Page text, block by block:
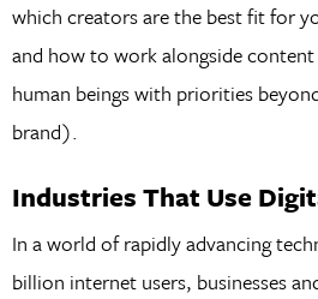
which creators are the best fit for
and how to work alongside
human beings with priorities
brand).
Industries That Use
In a world of rapidly advancing
billion internet users, businesses